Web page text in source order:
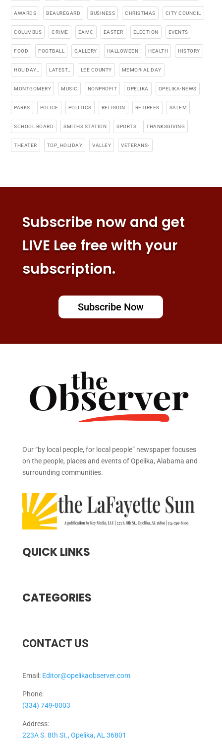
AWARDS BEAUREGARD BUSINESS CHRISTMAS CITY COUNCIL
COLUMBUS CRIME EAMC EASTER ELECTION EVENTS
FOOD FOOTBALL GALLERY HALLOWEEN HEALTH HISTORY
HOLIDAY_ LATEST_ LEE COUNTY MEMORIAL DAY
MONTGOMERY MUSIC NONPROFIT OPELIKA OPELIKA-NEWS
PARKS POLICE POLITICS RELIGION RETIREES SALEM
SCHOOL BOARD SMITHS STATION SPORTS THANKSGIVING
THEATER TOP_HOLIDAY VALLEY VETERANS-
Subscribe now and get
LIVE Lee free with your
subscription.
Subscribe Now
Our “by local people, for local people” newspaper focuses
on the people, places and events of Opelika, Alabama and
surrounding communities.
QUICK LINKS
CATEGORIES
CONTACT US
Email: Editor@opelikaobserver.com
Phone:
(334) 749-8003
Address:
223A S. 8th St., Opelika, AL 36801